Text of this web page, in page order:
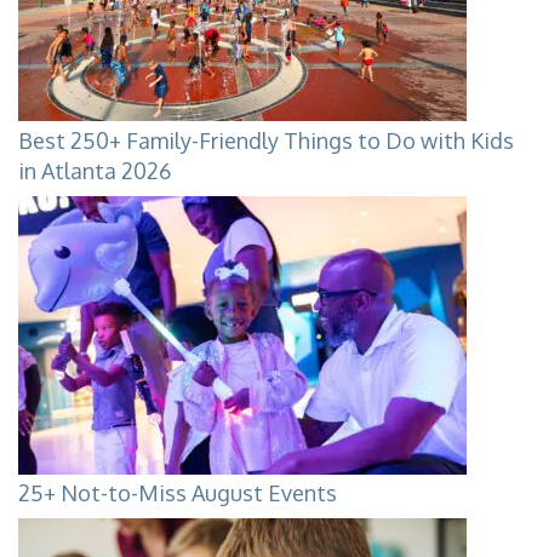
Best 250+ Family-Friendly Things to Do with Kids
in Atlanta 2026
25+ Not-to-Miss August Events